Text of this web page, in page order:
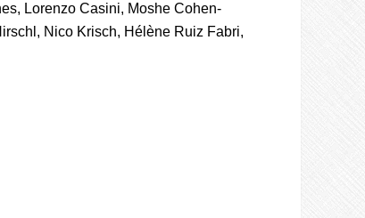
Lorenzo Casini, Moshe Cohen-
Nico Krisch, Hélène Ruiz Fabri,